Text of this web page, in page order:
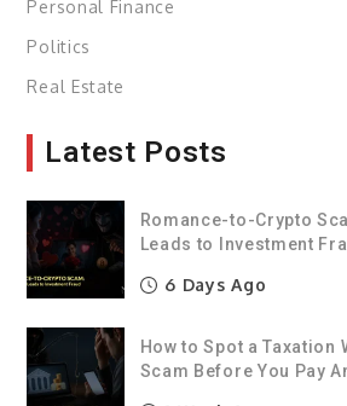
Personal Finance
Politics
Real Estate
Latest Posts
Romance-to-Crypto
Leads to Investment
6 Days Ago
How to Spot a Taxation
Scam Before You Pay